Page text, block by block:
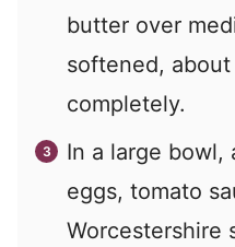
butter over
softened,
completely.
In a large bowl,
eggs, tomato
Worcestershire